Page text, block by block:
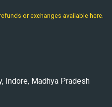
or exchanges available here.
Indore, Madhya Pradesh